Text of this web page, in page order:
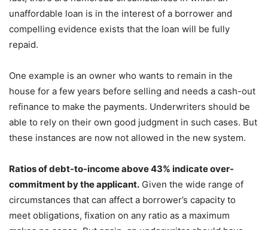
unaffordable loan is in the interest of a borrower and
compelling evidence exists that the loan will be fully
repaid.
One example is an owner who wants to remain in the
house for a few years before selling and needs a cash-out
refinance to make the payments. Underwriters should be
able to rely on their own good judgment in such cases. But
these instances are now not allowed in the new system.
Ratios of debt-to-income above 43% indicate over-
commitment by the applicant. Given the wide range of
circumstances that can affect a borrower’s capacity to
meet obligations, fixation on any ratio as a maximum